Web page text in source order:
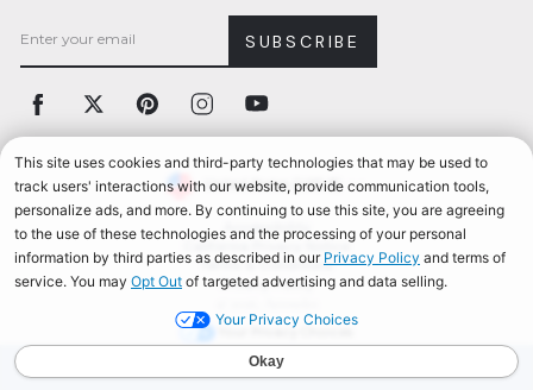
AEROSOLES REWARDS
SUBSCRIBE
Facebook Twitter Pinterest Instagram
Currency
United States (USD $)
Accessibility
California Privacy Notice
Terms & Conditions
Privacy Policy
Your Privacy Choices